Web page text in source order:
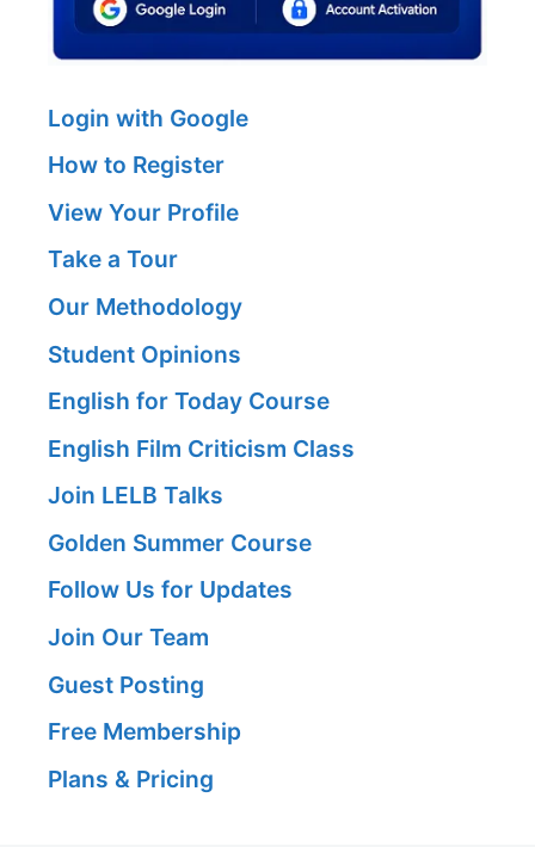
Login with Google
How to Register
View Your Profile
Take a Tour
Our Methodology
Student Opinions
English for Today Course
English Film Criticism Class
Join LELB Talks
Golden Summer Course
Follow Us for Updates
Join Our Team
Guest Posting
Free Membership
Plans & Pricing